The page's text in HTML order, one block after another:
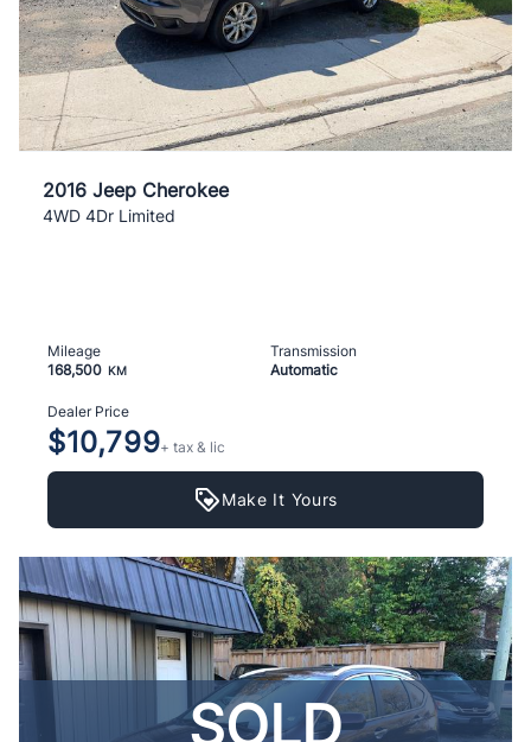
2016 Jeep Cherokee
4WD 4Dr Limited
Mileage
168,500 KM
Transmission
Automatic
Dealer Price
$10,799+ tax & lic
Make It Yours
SOLD